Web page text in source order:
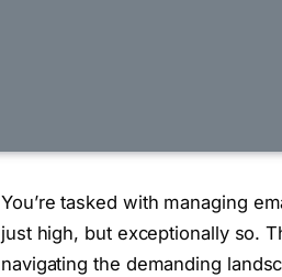
You’re tasked with managing
just high, but exceptionally so.
navigating the demanding